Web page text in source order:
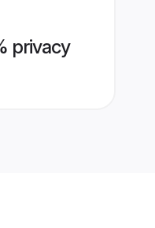
privacy